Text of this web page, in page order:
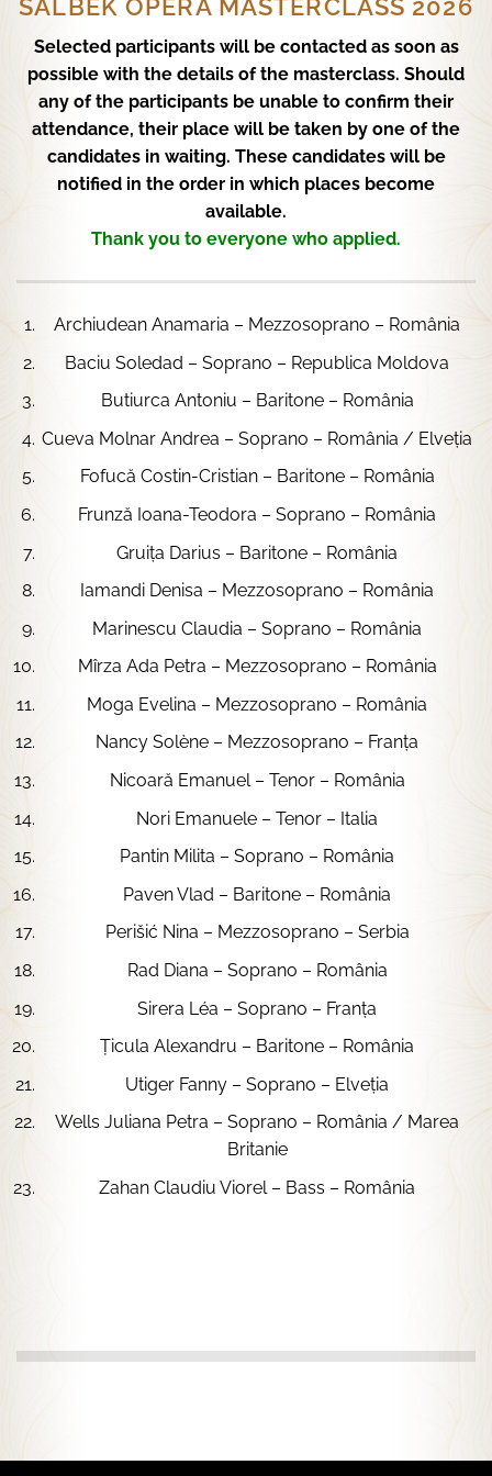
SALBEK OPERA MASTERCLASS 2026
Selected participants will be contacted as soon as
possible with the details of the masterclass. Should
any of the participants be unable to confirm their
attendance, their place will be taken by one of the
candidates in waiting. These candidates will be
notified in the order in which places become
available.
Thank you to everyone who applied.
Archiudean Anamaria – Mezzosoprano – România
Baciu Soledad – Soprano – Republica Moldova
Butiurca Antoniu – Baritone – România
Cueva Molnar Andrea – Soprano – România / Elveția
Fofucă Costin-Cristian – Baritone – România
Frunză Ioana-Teodora – Soprano – România
Gruița Darius – Baritone – România
Iamandi Denisa – Mezzosoprano – România
Marinescu Claudia – Soprano – România
Mîrza Ada Petra – Mezzosoprano – România
Moga Evelina – Mezzosoprano – România
Nancy Solène – Mezzosoprano – Franța
Nicoară Emanuel – Tenor – România
Nori Emanuele – Tenor – Italia
Pantin Milita – Soprano – România
Paven Vlad – Baritone – România
Perišić Nina – Mezzosoprano – Serbia
Rad Diana – Soprano – România
Sirera Léa – Soprano – Franța
Țicula Alexandru – Baritone – România
Utiger Fanny – Soprano – Elveția
Wells Juliana Petra – Soprano – România / Marea
Britanie
Zahan Claudiu Viorel – Bass – România